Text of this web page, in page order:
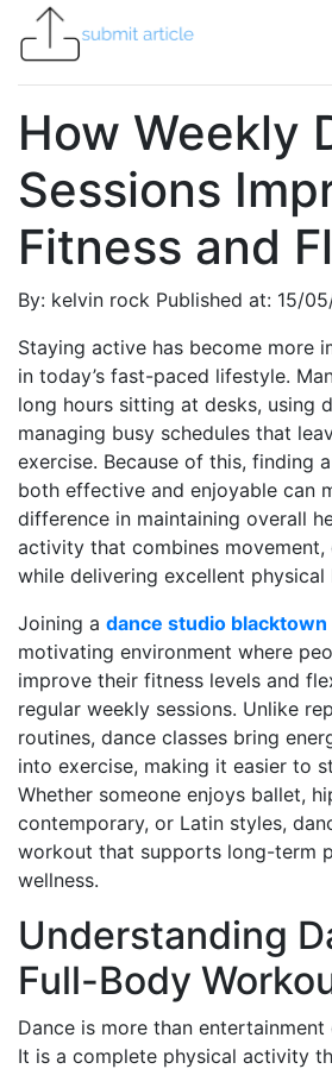
How Weekly
Sessions
Fitness and
By: kelvin rock Published at: 15/
Staying active has become more
in today’s fast-paced lifestyle.
long hours sitting at desks, using
managing busy schedules that
exercise. Because of this, finding
both effective and enjoyable can
difference in maintaining overall
activity that combines
while delivering excellent physical
Joining a dance studio blacktown
motivating environment where
improve their fitness levels and
regular weekly sessions. Unlike
routines, dance classes bring
into exercise, making it easier to
Whether someone enjoys ballet,
contemporary, or Latin styles,
workout that supports long-term
wellness.
Understanding
Full-Body
Dance is more than
It is a complete physical activity